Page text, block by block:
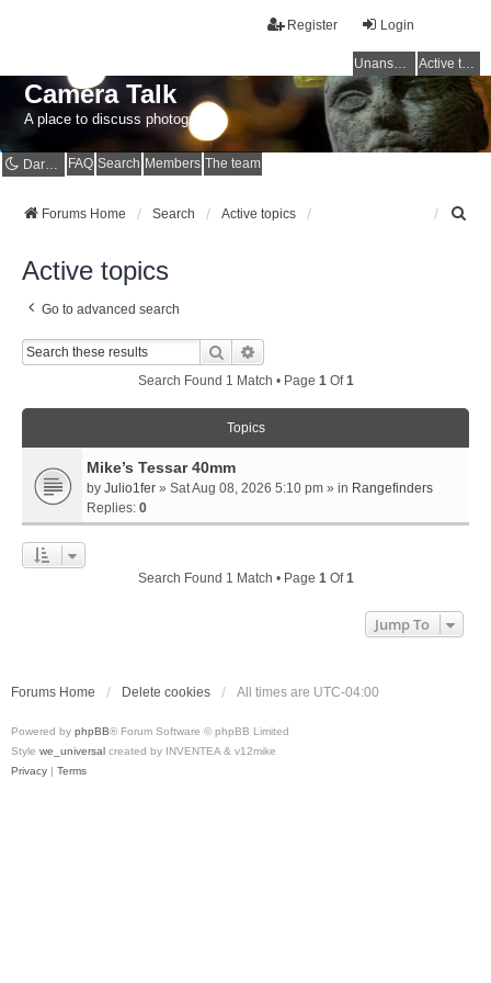
Login
Register
Unanswered topics Active topics
Camera Talk
A place to discuss photography
Dark mode FAQ Search Members The team
Forums Home Search Active topics
Active topics
Go to advanced search
Search
Search Found 1 Match • Page 1 Of1
Topics
Mike’s Tessar 40mm
by Julio1fer » Sat Aug 08, 2026 5:10 pm » in Rangefinders
Replies: 0
Search Found 1 Match • Page 1 Of1
Jump To
Forums Home Delete cookies All times are UTC-04:00
Powered by phpBB® Forum Software © phpBB Limited
Style we_universal created by INVENTEA & v12mike
Privacy | Terms